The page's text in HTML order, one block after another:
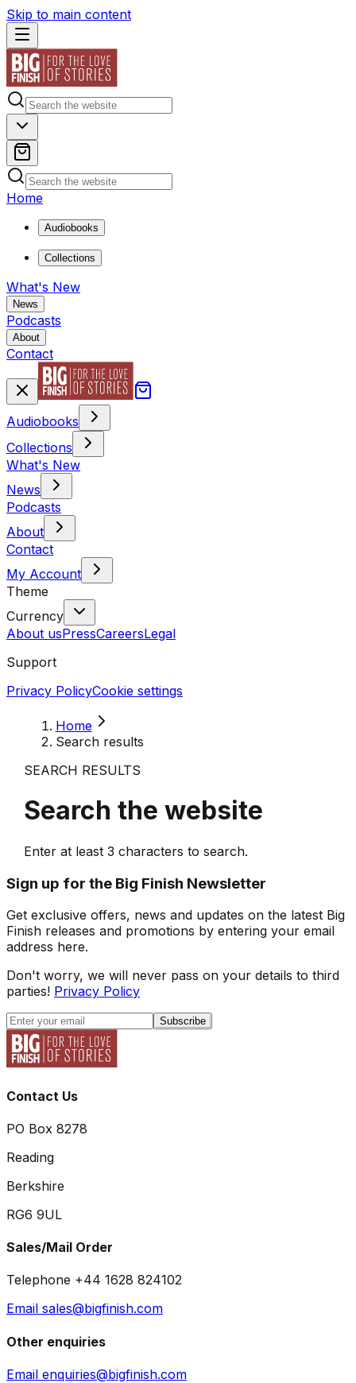
Skip to main content
Home
Audiobooks
Collections
What's New
News
Podcasts
About
Contact
Audiobooks
Collections
What's New
News
Podcasts
About
Contact
My Account
Theme
Currency
About usPressCareersLegal
Support
Privacy PolicyCookie settings
Home
Search results
SEARCH RESULTS
Search the website
Enter at least 3 characters to search.
Sign up for the Big Finish Newsletter
Get exclusive offers, news and updates on the latest Big
Finish releases and promotions by entering your email
address here.
Don't worry, we will never pass on your details to third
parties! Privacy Policy
Subscribe
Contact Us
PO Box 8278
Reading
Berkshire
RG6 9UL
Sales/Mail Order
Telephone +44 1628 824102
Email sales@bigfinish.com
Other enquiries
Email enquiries@bigfinish.com